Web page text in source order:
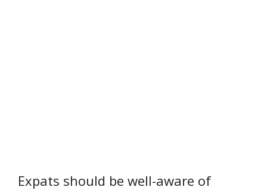
Expats should be well-aware of